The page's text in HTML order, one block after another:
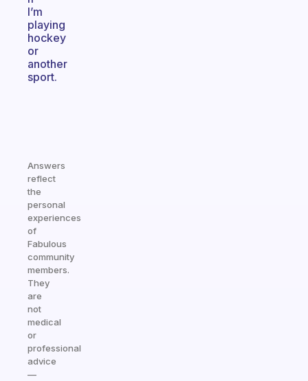
I’m
playing
hockey
or
another
sport.
Answers
reflect
the
personal
experiences
of
Fabulous
community
members.
They
are
not
medical
or
professional
advice
—